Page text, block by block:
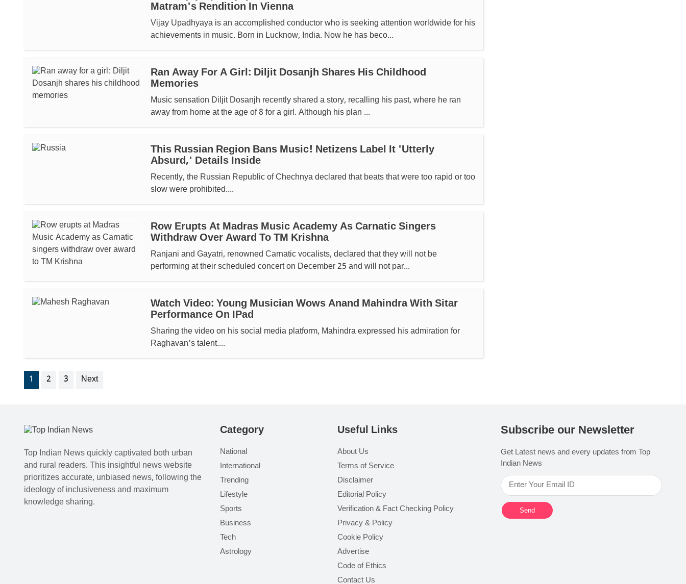
Matram's Rendition In Vienna
Vijay Upadhyaya is an accomplished conductor who is seeking attention worldwide for his
achievements in music. Born in Lucknow, India. Now he has beco...
Ran Away For A Girl: Diljit Dosanjh Shares His Childhood
Memories
Music sensation Diljit Dosanjh recently shared a story, recalling his past, where he ran
away from home at the age of 8 for a girl. Although his plan ...
This Russian Region Bans Music! Netizens Label It 'utterly
Absurd,' Details Inside
Recently, the Russian Republic of Chechnya declared that beats that were too rapid or too
slow were prohibited....
Row Erupts At Madras Music Academy As Carnatic Singers
Withdraw Over Award To TM Krishna
Ranjani and Gayatri, renowned Carnatic vocalists, declared that they will not be
performing at their scheduled concert on December 25 and will not par...
Watch Video: Young Musician Wows Anand Mahindra With Sitar
Performance On IPad
Sharing the video on his social media platform, Mahindra expressed his admiration for
Raghavan's talent....
1 2 3 Next
Top Indian News quickly captivated both urban
and rural readers. This insightful news website
prioritizes accurate, unbiased news, following the
ideology of inclusiveness and maximum
knowledge sharing.
Category
National
International
Trending
Lifestyle
Sports
Business
Tech
Astrology
Useful Links
About Us
Terms of Service
Disclaimer
Editorial Policy
Verification & Fact Checking Policy
Privacy & Policy
Cookie Policy
Advertise
Code of Ethics
Contact Us
Subscribe our Newsletter
Get Latest news and every updates from Top
Indian News
Send